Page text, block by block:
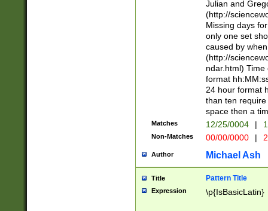
(?(.29) # if feb
#exclude these
year 0 and no
divisible by 400
Feb 29
year check )
date separator
1-31 (?# The
month has
you made it
separator
Julian and
(http://
Missing days
only one set
caused by
(http://
ndar.html)
format
24 hour format
than ten
space then a
Matches 12/25/0004 |
Non-Matches 00/00/0000 |
Author Michael Ash
Title Pattern Title
Expression \p{IsBasicLatin}